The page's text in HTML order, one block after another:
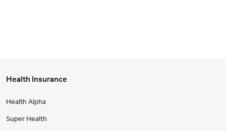
Health Insurance
Health Alpha
Super Health